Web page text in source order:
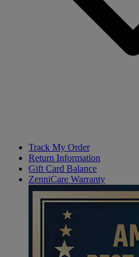
Track My Order
Return Information
Gift Card Balance
ZenniCare Warranty